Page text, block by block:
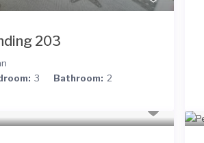
203
3 Bathroom: 2